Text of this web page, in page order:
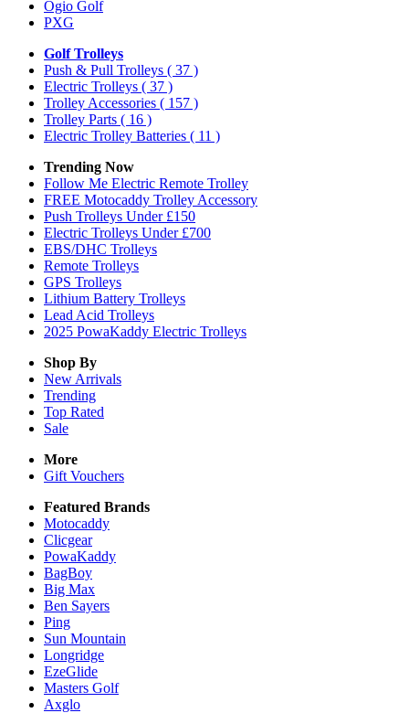
Ogio Golf
PXG
Golf Trolleys
Push & Pull Trolleys ( 37 )
Electric Trolleys ( 37 )
Trolley Accessories ( 157 )
Trolley Parts ( 16 )
Electric Trolley Batteries ( 11 )
Trending Now
Follow Me Electric Remote Trolley
FREE Motocaddy Trolley Accessory
Push Trolleys Under £150
Electric Trolleys Under £700
EBS/DHC Trolleys
Remote Trolleys
GPS Trolleys
Lithium Battery Trolleys
Lead Acid Trolleys
2025 PowaKaddy Electric Trolleys
Shop By
New Arrivals
Trending
Top Rated
Sale
More
Gift Vouchers
Featured Brands
Motocaddy
Clicgear
PowaKaddy
BagBoy
Big Max
Ben Sayers
Ping
Sun Mountain
Longridge
EzeGlide
Masters Golf
Axglo